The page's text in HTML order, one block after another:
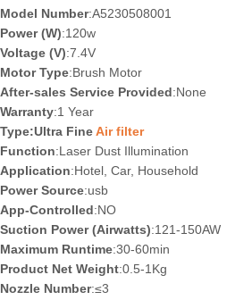
Model Number:A5230508001
Power (W):120w
Voltage (V):7.4V
Motor Type:Brush Motor
After-sales Service Provided:None
Warranty:1 Year
Type:Ultra FineAir filter
Function:Laser Dust Illumination
Application:Hotel, Car, Household
Power Source:usb
App-Controlled:NO
Suction Power (Airwatts):121-150AW
Maximum Runtime:30-60min
Product Net Weight:0.5-1Kg
Nozzle Number:≤3